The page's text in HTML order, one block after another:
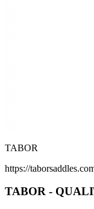
TABOR
https://
TABOR -